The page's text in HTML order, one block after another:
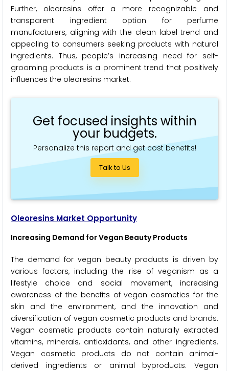
Further, oleoresins offer a more recognizable and
transparent ingredient option for perfume
manufacturers, aligning with the clean label trend and
appealing to consumers seeking products with natural
ingredients. Thus, people’s increasing need for self-
grooming products is a prominent trend that positively
influences the oleoresins market.
Get focused insights within
your budgets.
Personalize this report and get cost benefits!
Talk to Us
Oleoresins Market Opportunity
Increasing Demand for Vegan Beauty Products
The demand for vegan beauty products is driven by
various factors, including the rise of veganism as a
lifestyle choice and social movement, increasing
awareness of the benefits of vegan cosmetics for the
skin and the environment, and the innovation and
diversification of vegan cosmetic products and brands.
Vegan cosmetic products contain naturally extracted
vitamins, minerals, antioxidants, and other ingredients.
Vegan cosmetic products do not contain animal-
derived ingredients or animal byproducts. Vegan